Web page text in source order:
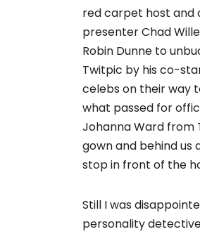
red carpet host and
presenter Chad
Robin Dunne to
Twitpic by his co-
celebs on their way
what passed for
Johanna Ward from
gown and behind
stop in front of the
Still I was
personality